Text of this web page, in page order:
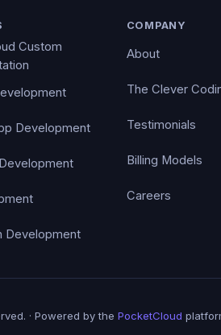
Custom
Development
Development
COMPANY
About
The Clever
Testimonials
Billing Models
Careers
· Powered by the PocketCloud